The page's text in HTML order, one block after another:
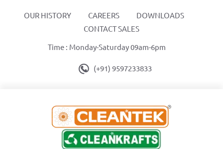
OUR HISTORY CAREERS
DOWNLOADS
CONTACT SALES
Time : Monday-Saturday 09am-6pm
(+91) 9597233833